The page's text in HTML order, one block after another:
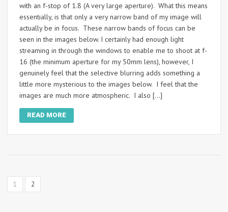
with an f-stop of 1.8 (A very large aperture). What this means
essentially, is that only a very narrow band of my image will
actually be in focus. These narrow bands of focus can be
seen in the images below. I certainly had enough light
streaming in through the windows to enable me to shoot at f-
16 (the minimum aperture for my 50mm lens), however, I
genuinely feel that the selective blurring adds something a
little more mysterious to the images below. I feel that the
images are much more atmospheric. I also […]
READ MORE
1 2